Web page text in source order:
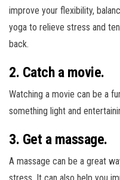
improve your flexibility,
yoga to relieve stress and
back.
2. Catch a movie.
Watching a movie can be a
something light and
3. Get a massage.
A massage can be a great